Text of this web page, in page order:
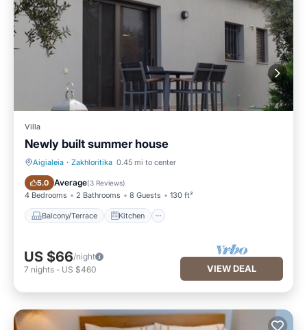
Villa
Newly built summer house
Aigialeia · Zakhloritika 0.45 mi to center
5.0 Average(3 Reviews)
4 Bedrooms 2 Bathrooms 8 Guests 130 ft²
Balcony/Terrace Kitchen
Balcony/Terrace
US $66/night
7 nights - US $460 VIEW DEAL